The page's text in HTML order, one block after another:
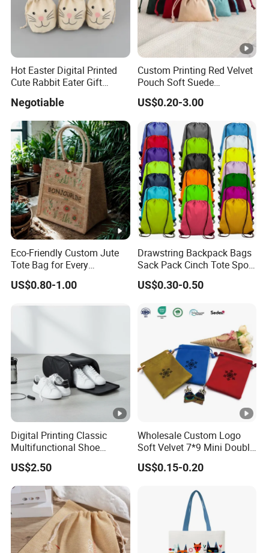
Hot Easter Digital Printed
Cute Rabbit Eater Gift
Negotiable
Custom Printing Red Velvet
Pouch Soft Suede
Drawstring Packing Pouch
Gift Bags
US$0.20-3.00
Eco-Friendly Custom Jute
Tote Bag for Every
Occasion
US$0.80-1.00
Drawstring Backpack Bags
Sack Pack Cinch Tote Sport
Storage Polyester Bag for
Gym Traveling
US$0.30-0.50
Digital Printing Classic
Multifunctional Shoe
Storage Bag - Waterproof
Oxford Fabric
US$2.50
Wholesale Custom Logo
Soft Velvet 7*9 Mini Double
Drawstring Jewelry
Packaging Pouch
US$0.15-0.20